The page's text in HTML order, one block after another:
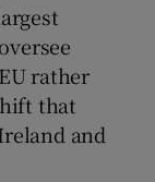
sections
sections
rather
that
and